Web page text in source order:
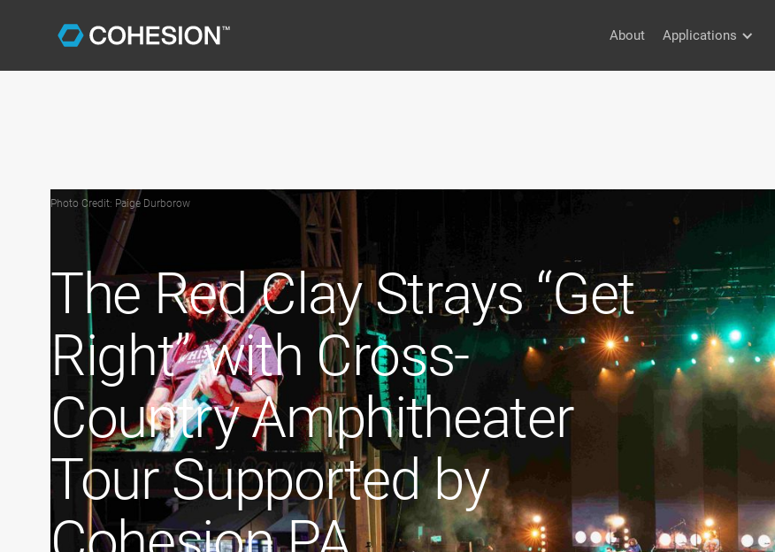
About Applications
Photo Credit: Paige Durborow
The Red Clay Strays “Get
Right” with Cross-
Country Amphitheater
Tour Supported by